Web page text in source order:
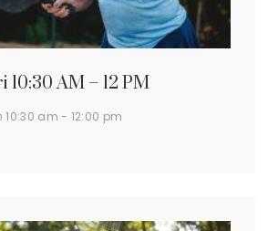
AM – 12 PM
10:30 am - 12:00 pm